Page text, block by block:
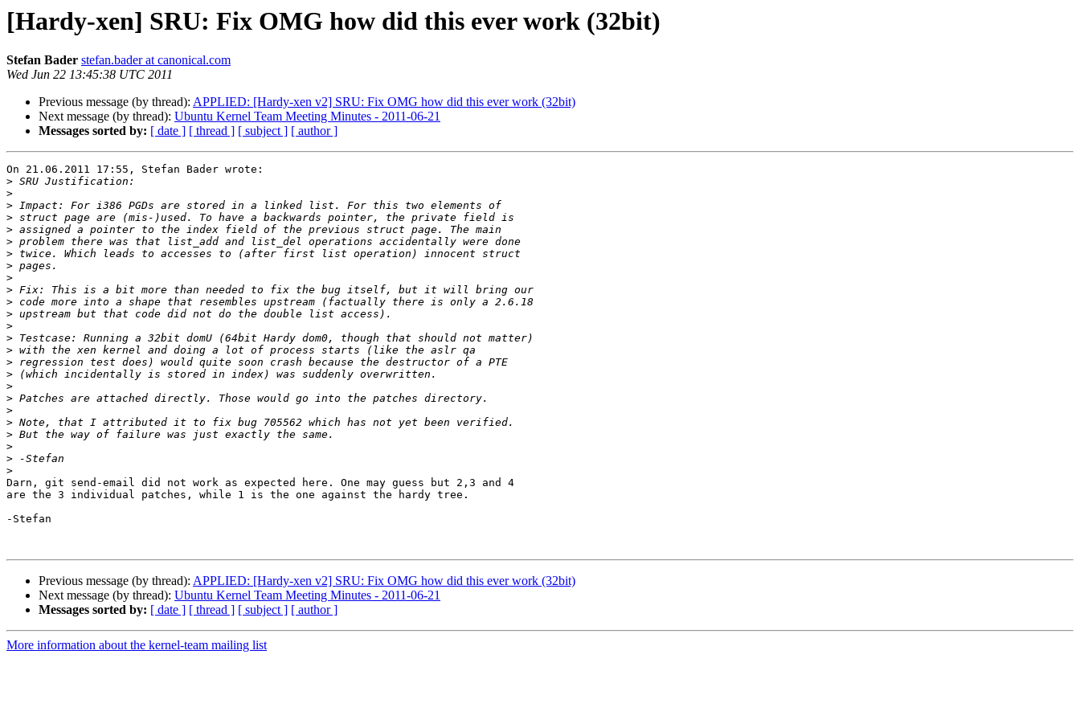
[Hardy-xen] SRU: Fix OMG how did this ever work (32bit)
Stefan Bader stefan.bader at canonical.com
Wed Jun 22 13:45:38 UTC 2011
Previous message (by thread): APPLIED: [Hardy-xen v2] SRU: Fix OMG how did this ever work (32bit)
Next message (by thread): Ubuntu Kernel Team Meeting Minutes - 2011-06-21
Messages sorted by: [ date ] [ thread ] [ subject ] [ author ]
On 21.06.2011 17:55, Stefan Bader wrote:
>
>
>
>
>
>
>
>
>
>
>
>
>
>
>
>
>
>
>
>
>
>
>
>
>
Darn, git send-email did not work as expected here. One may guess but 2,3 and 4
are the 3 individual patches, while 1 is the one against the hardy tree.
-Stefan
Previous message (by thread): APPLIED: [Hardy-xen v2] SRU: Fix OMG how did this ever work (32bit)
Next message (by thread): Ubuntu Kernel Team Meeting Minutes - 2011-06-21
Messages sorted by: [ date ] [ thread ] [ subject ] [ author ]
More information about the kernel-team mailing list